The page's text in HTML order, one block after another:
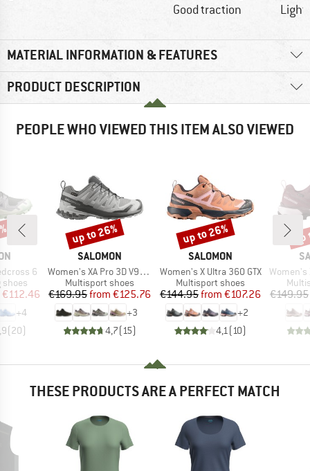
Good traction
MATERIAL INFORMATION & FEATURES
PRODUCT DESCRIPTION
PEOPLE WHO VIEWED THIS ITEM ALSO VIEWED
6
shoes
Price
€112.46
+4
(20)
BRAND
SALOMON
Item(s)
Women's XA Pro 3D V9 GTX
Product group
Multisport shoes
Price
€169.95 Reduced Price
from €125.76
+3
4,7( 15)
Discount
up to 26%
BRAND
SALOMON
Item(s)
Women's X Ultra 360 GTX
Product group
Multisport shoes
Price
€144.95 Reduced Price
from €107.26
+2
4,1( 10)
Discount
up to 26%
Item(s)
Women's X
€149.95
THESE PRODUCTS ARE A PERFECT MATCH